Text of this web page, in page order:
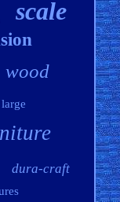
scale
wood
large
dura-craft